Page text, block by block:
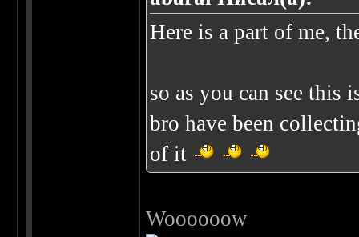
Here is a part of me,
so as you can see this
bro have been
of it
Woooooow